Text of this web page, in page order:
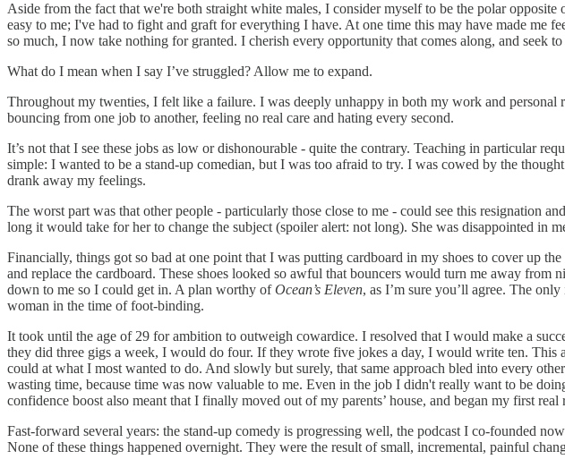
Aside from the fact that we're both straight white males, I consider myself to be the polar
easy to me; I've had to fight and graft for everything I have. At one time this may have made me
so much, I now take nothing for granted. I cherish every opportunity that comes along, and seek
What do I mean when I say I’ve struggled? Allow me to expand.
Throughout my twenties, I felt like a failure. I was deeply unhappy in both my work and
bouncing from one job to another, feeling no real care and hating every second.
It’s not that I see these jobs as low or dishonourable - quite the contrary. Teaching in particular
simple: I wanted to be a stand-up comedian, but I was too afraid to try. I was cowed by the
drank away my feelings.
The worst part was that other people - particularly those close to me - could see this
long it would take for her to change the subject (spoiler alert: not long). She was disappointed in
Financially, things got so bad at one point that I was putting cardboard in my shoes to cover up
and replace the cardboard. These shoes looked so awful that bouncers would turn me away
down to me so I could get in. A plan worthy ofOcean’s Eleven, as I’m sure you’ll agree. The
woman in the time of foot-binding.
It took until the age of 29 for ambition to outweigh cowardice. I resolved that I would make a
they did three gigs a week, I would do four. If they wrote five jokes a day, I would write ten.
could at what I most wanted to do. And slowly but surely, that same approach bled into every
wasting time, because time was now valuable to me. Even in the job I didn't really want to be
confidence boost also meant that I finally moved out of my parents’ house, and began my first real
Fast-forward several years: the stand-up comedy is progressing well, the podcast I co-founded
None of these things happened overnight. They were the result of small, incremental, painful